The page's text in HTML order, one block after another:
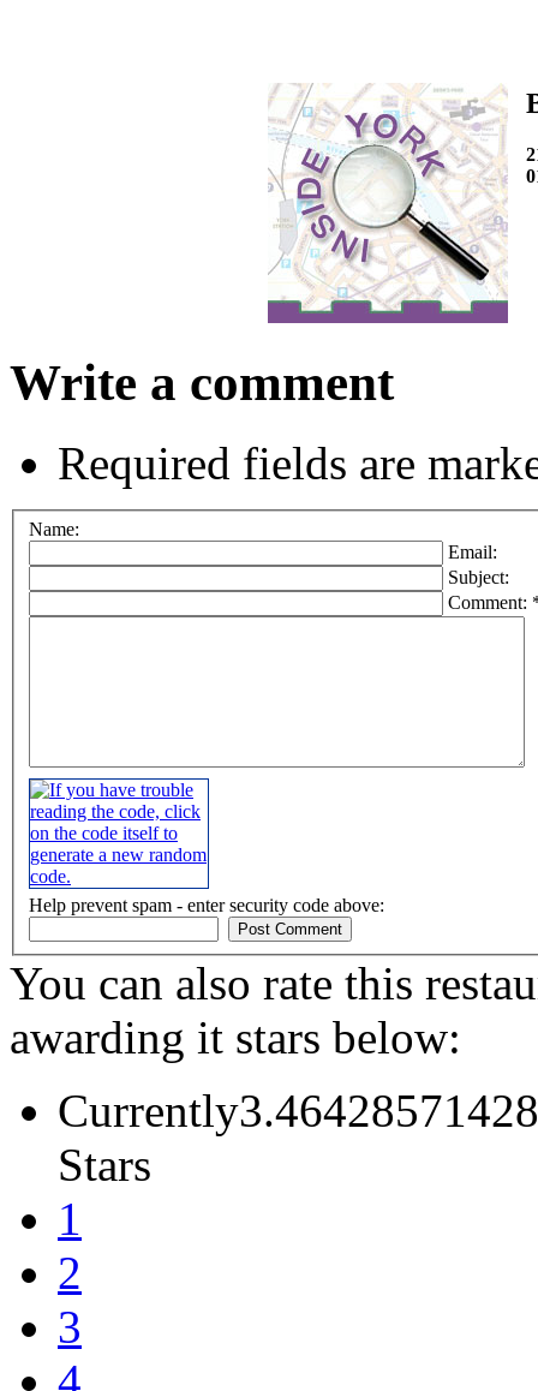
Write a comment
Required fields are
Name:
Email:
Subject:
Comment:
Help prevent spam - enter security code above:
You can also rate this
awarding it stars below:
Stars
1
2
3
4